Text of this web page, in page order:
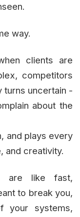
way.
clients are
competitors
turns uncertain -
about the
and plays every
and creativity.
are like fast,
to break you,
your systems,